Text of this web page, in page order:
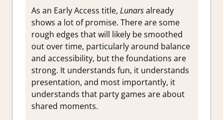
As an Early Access title, Lunarsalready
shows a lot of promise. There are some
rough edges that will likely be smoothed
out over time, particularly around balance
and accessibility, but the foundations are
strong. It understands fun, it understands
presentation, and most importantly, it
understands that party games are about
shared moments.